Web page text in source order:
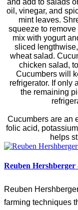
and add to salads
oil, vinegar, and
mint leaves.
squeeze to
mix with yogurt
sliced
wheat salad.
chicken salad,
Cucumbers will
refrigerator. If only
the remaining
Cucumbers are an
folic acid,
helps
Reuben
Reuben
farming techniques